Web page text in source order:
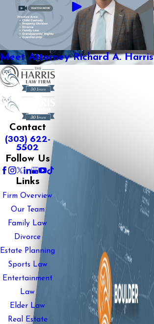
Meet Attorney Richard A. Harris
Contact
(303) 622-
5502
Follow Us
Links
Firm Overview
Our Team
Family Law
Divorce
Estate Planning
Sports Law
Entertainment
Law
Elder Law
Real Estate